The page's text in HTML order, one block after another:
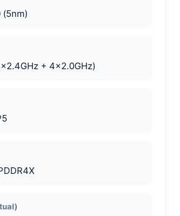
(5nm)
+ 4×2.0GHz)